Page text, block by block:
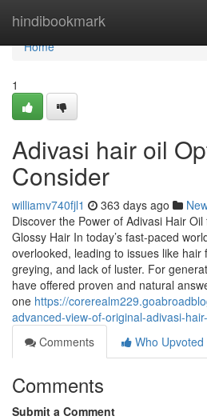
hindibookmark
Home
Home
1
Adivasi hair oil
Consider
williamv740fjl1 363 days ago
Discover the Power of Adivasi Hair
Glossy Hair In today’s fast-paced
overlooked, leading to issues like
greying, and lack of luster. For
have offered proven and natural
one https://
advanced-view-of-original-adivasi-
Comments
Who Upvoted
Comments
Submit a Comment